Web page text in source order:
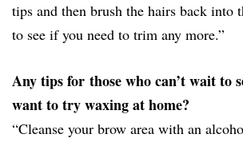
tips and then brush the hairs back into
to see if you need to trim any more.”
Any tips for those who can’t wait to
want to try waxing at home?
“Cleanse your brow area with an